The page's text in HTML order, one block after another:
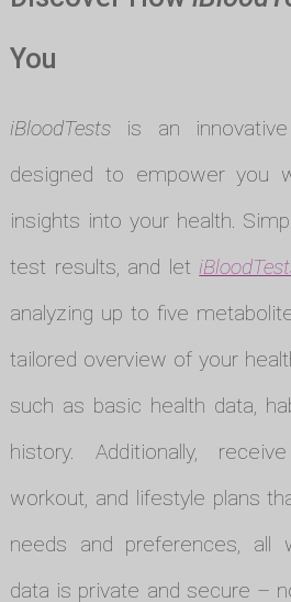
You
iBloodTestsis an innovative
designed to empower you
insights into your health.
test results, and let
analyzing up to five
tailored overview of your
such as basic health data,
history. Additionally,
workout, and lifestyle plans
needs and preferences, all
data is private and secure –